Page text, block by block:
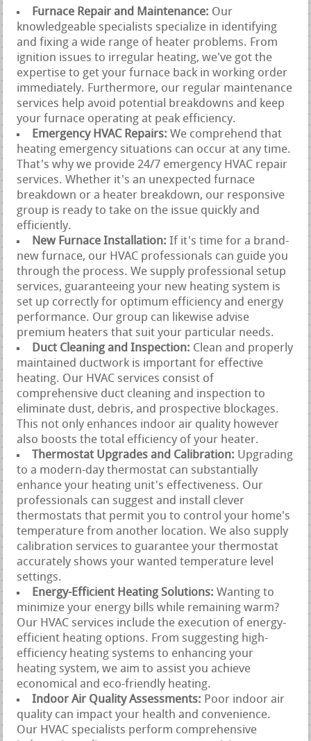
Furnace Repair and Maintenance: Our
knowledgeable specialists specialize in identifying
and fixing a wide range of heater problems. From
ignition issues to irregular heating, we've got the
expertise to get your furnace back in working order
immediately. Furthermore, our regular maintenance
services help avoid potential breakdowns and keep
your furnace operating at peak efficiency.
Emergency HVAC Repairs:We comprehend that
heating emergency situations can occur at any time.
That's why we provide 24/7 emergency HVAC repair
services. Whether it's an unexpected furnace
breakdown or a heater breakdown, our responsive
group is ready to take on the issue quickly and
efficiently.
New Furnace Installation:If it's time for a brand-
new furnace, our HVAC professionals can guide you
through the process. We supply professional setup
services, guaranteeing your new heating system is
set up correctly for optimum efficiency and energy
performance. Our group can likewise advise
premium heaters that suit your particular needs.
Duct Cleaning and Inspection: Clean and properly
maintained ductwork is important for effective
heating. Our HVAC services consist of
comprehensive duct cleaning and inspection to
eliminate dust, debris, and prospective blockages.
This not only enhances indoor air quality however
also boosts the total efficiency of your heater.
Thermostat Upgrades and Calibration: Upgrading
to a modern-day thermostat can substantially
enhance your heating unit's effectiveness. Our
professionals can suggest and install clever
thermostats that permit you to control your home's
temperature from another location. We also supply
calibration services to guarantee your thermostat
accurately shows your wanted temperature level
settings.
Energy-Efficient Heating Solutions:Wanting to
minimize your energy bills while remaining warm?
Our HVAC services include the execution of energy-
efficient heating options. From suggesting high-
efficiency heating systems to enhancing your
heating system, we aim to assist you achieve
economical and eco-friendly heating.
Indoor Air Quality Assessments: Poor indoor air
quality can impact your health and convenience.
Our HVAC specialists perform comprehensive